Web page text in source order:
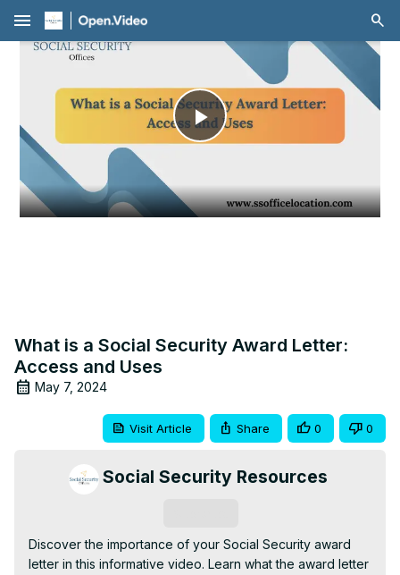
menu
Play
Video
What is a Social Security Award Letter:
Access and Uses
May 7, 2024
Visit Article Share 0 0
Social Security Resources
Discover the importance of your Social Security award
letter in this informative video. Learn what the award letter